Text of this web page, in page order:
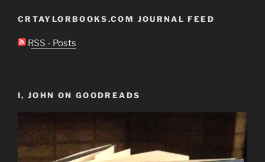
CRTAYLORBOOKS.COM JOURNAL FEED
RSS - Posts
I, JOHN ON GOODREADS